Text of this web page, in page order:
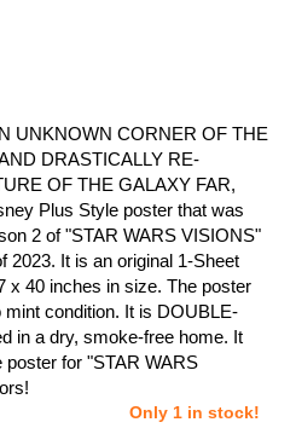
UNKNOWN CORNER OF THE
DRASTICALLY RE-
OF THE GALAXY FAR,
Plus Style poster that was
2 of "STAR WARS VISIONS"
2023. It is an original 1-Sheet
x 40 inches in size. The poster
mint condition. It is DOUBLE-
in a dry, smoke-free home. It
for "STAR WARS
Only 1 in stock!